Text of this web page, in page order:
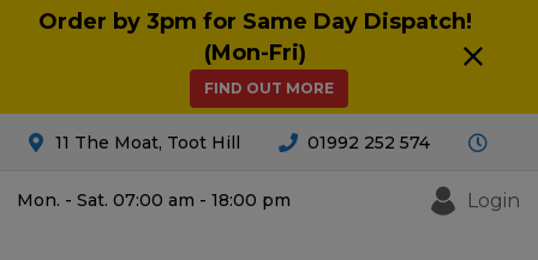
Order by 3pm for Same Day Dispatch!
(Mon-Fri)
FIND OUT MORE
11 The Moat, Toot Hill 01992 252 574
Mon. - Sat. 07:00 am - 18:00 pm Login